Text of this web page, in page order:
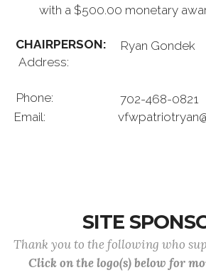
with a $500.00 monetary
CHAIRPERSON:
Ryan Gondek
Address:
Phone:
702-468-0821
Email:
SITE
Thank you to the following who
Click on the logo(s) below for